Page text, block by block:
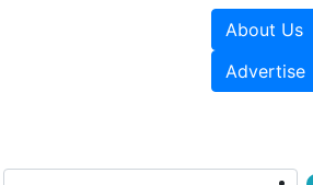
About Us
Advertise